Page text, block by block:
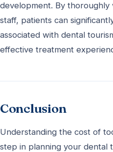
development. By thoroughly
staff, patients can
associated with dental
effective treatment
Conclusion
Understanding the cost of
step in planning your dental